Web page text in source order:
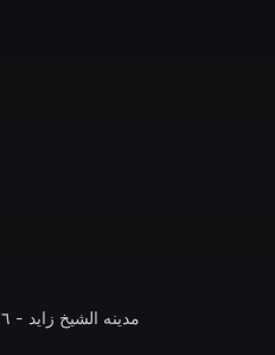
مدينه الشيخ زايد - ٦ اكتوبر مول العرب بوابه رقم ٢٣